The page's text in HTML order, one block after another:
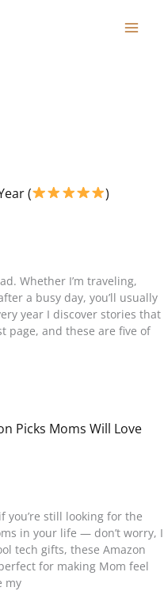
( )
Whether I’m traveling,
a busy day, you’ll usually
year I discover stories that
page, and these are five of
Picks Moms Will Love
you’re still looking for the
in your life — don’t worry, I
tech gifts, these Amazon
for making Mom feel
my